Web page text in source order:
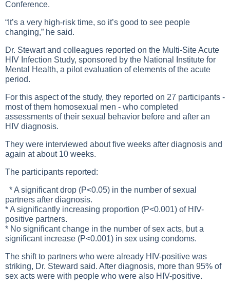
Conference.
“It’s a very high-risk time, so it’s good to see people
changing,” he said.
Dr. Stewart and colleagues reported on the Multi-Site Acute
HIV Infection Study, sponsored by the National Institute for
Mental Health, a pilot evaluation of elements of the acute
period.
For this aspect of the study, they reported on 27 participants -
most of them homosexual men - who completed
assessments of their sexual behavior before and after an
HIV diagnosis.
They were interviewed about five weeks after diagnosis and
again at about 10 weeks.
The participants reported:
* A significant drop (P<0.05) in the number of sexual
partners after diagnosis.
* A significantly increasing proportion (P<0.001) of HIV-
positive partners.
* No significant change in the number of sex acts, but a
significant increase (P<0.001) in sex using condoms.
The shift to partners who were already HIV-positive was
striking, Dr. Steward said. After diagnosis, more than 95% of
sex acts were with people who were also HIV-positive.